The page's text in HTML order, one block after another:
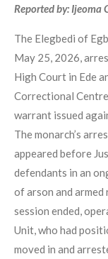
Reported by: Ijeoma
The Elegbedi of
May 25, 2026,
High Court in Ede
Correctional
warrant issued
The monarch’s
appeared before
defendants in an
of arson and
session ended,
Unit, who had
moved in and